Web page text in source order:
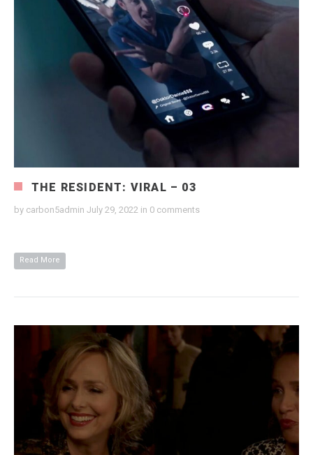
THE RESIDENT: VIRAL – 03
by carbon5admin July 29, 2022 in 0 comments
Read More